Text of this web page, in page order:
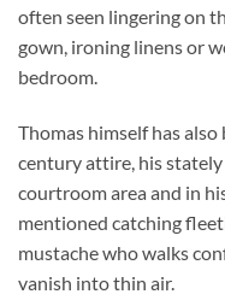
often seen lingering on
gown, ironing linens or
bedroom.
Thomas himself has
century attire, his
courtroom area and in
mentioned catching
mustache who walks
vanish into thin air.